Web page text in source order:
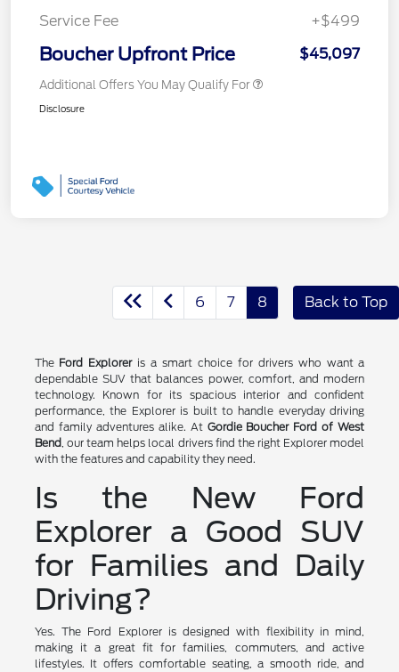
Service Fee
+$499
Boucher Upfront Price $45,097
Additional Offers You May Qualify For
Disclosure
6 7 8 Back to Top
The Ford Exploreris a smart choice for drivers who want a
dependable SUV that balances power, comfort, and modern
technology. Known for its spacious interior and confident
performance, the Explorer is built to handle everyday driving
and family adventures alike. At Gordie Boucher Ford of West
Bend, our team helps local drivers find the right Explorer model
with the features and capability they need.
Is the New Ford
Explorer a Good SUV
for Families and Daily
Driving?
Yes. The Ford Explorer is designed with flexibility in mind,
making it a great fit for families, commuters, and active
lifestyles. It offers comfortable seating, a smooth ride, and